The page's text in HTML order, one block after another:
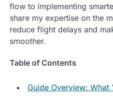
flow to implementing
share my expertise on the
reduce flight delays and
smoother.
Table of Contents
Guide Overview: What